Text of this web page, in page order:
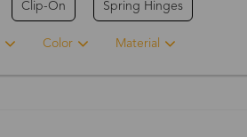
Clip-On Spring Hinges
Color Material